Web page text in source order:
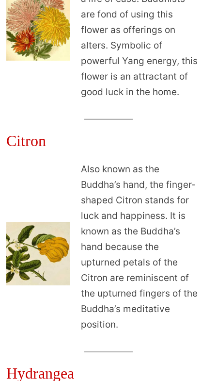
are fond of using this
flower as offerings on
alters. Symbolic of
powerful Yang energy, this
flower is an attractant of
good luck in the home.
Citron
Also known as the
Buddha’s hand, the finger-
shaped Citron stands for
luck and happiness. It is
known as the Buddha’s
hand because the
upturned petals of the
Citron are reminiscent of
the upturned fingers of the
Buddha’s meditative
position.
Hydrangea